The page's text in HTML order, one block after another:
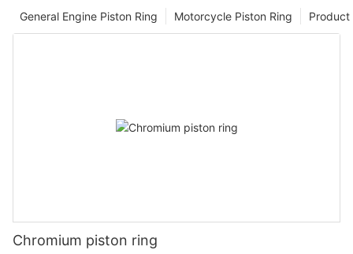
Product
Motorcycle Piston Ring
General Engine Piston Ring
Chromium piston ring